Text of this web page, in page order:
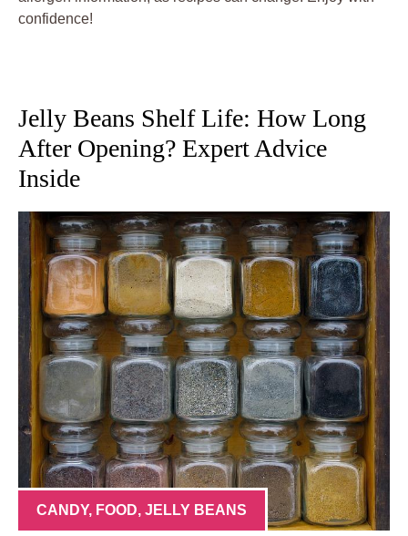
confidence!
Jelly Beans Shelf Life: How Long
After Opening? Expert Advice
Inside
CANDY, FOOD, JELLY BEANS